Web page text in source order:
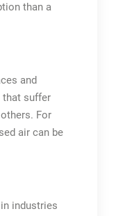
than a
and
that suffer
For
air can be
industries